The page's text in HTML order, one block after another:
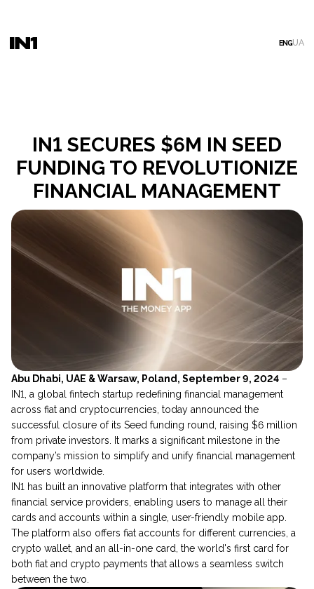
ENGUA
IN1 SECURES $6M IN SEED
FUNDING TO REVOLUTIONIZE
FINANCIAL MANAGEMENT
Abu Dhabi, UAE & Warsaw, Poland, September 9, 2024 –
IN1, a global fintech startup redefining financial management
across fiat and cryptocurrencies, today announced the
successful closure of its Seed funding round, raising $6 million
from private investors. It marks a significant milestone in the
company’s mission to simplify and unify financial management
for users worldwide.
IN1 has built an innovative platform that integrates with other
financial service providers, enabling users to manage all their
cards and accounts within a single, user-friendly mobile app.
The platform also offers fiat accounts for different currencies, a
crypto wallet, and an all-in-one card, the world's first card for
both fiat and crypto payments that allows a seamless switch
between the two.